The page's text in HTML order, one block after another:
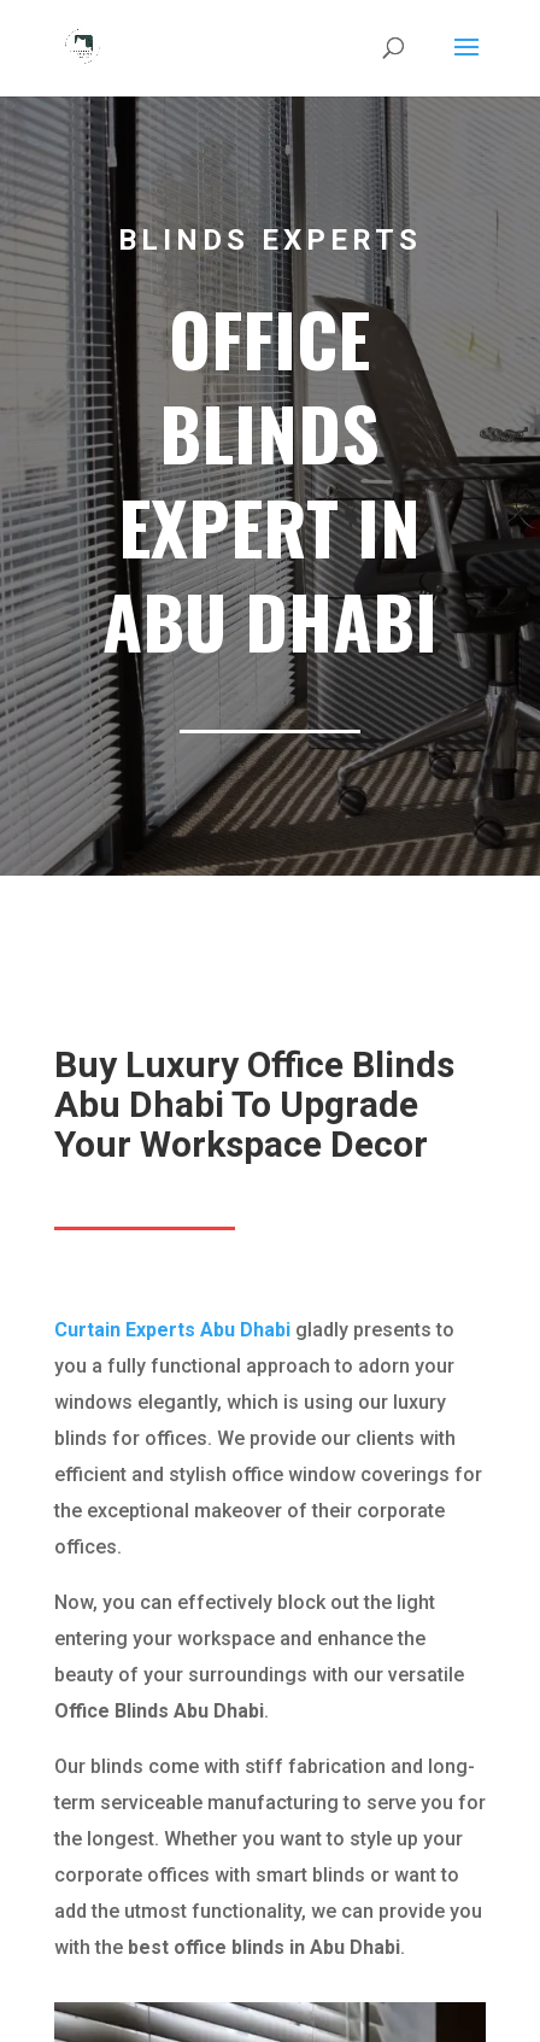
BLINDS EXPERTS
OFFICE
BLINDS
EXPERT IN
ABU DHABI
Buy Luxury Office Blinds
Abu Dhabi To Upgrade
Your Workspace Decor
Curtain Experts Abu Dhabi gladly presents to
you a fully functional approach to adorn your
windows elegantly, which is using our luxury
blinds for offices. We provide our clients with
efficient and stylish office window coverings for
the exceptional makeover of their corporate
offices.
Now, you can effectively block out the light
entering your workspace and enhance the
beauty of your surroundings with our versatile
Office Blinds Abu Dhabi.
Our blinds come with stiff fabrication and long-
term serviceable manufacturing to serve you for
the longest. Whether you want to style up your
corporate offices with smart blinds or want to
add the utmost functionality, we can provide you
with the best office blinds in Abu Dhabi.